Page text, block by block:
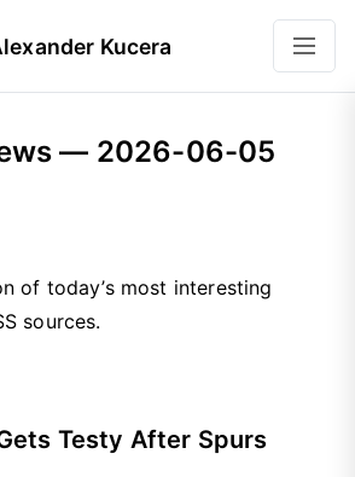
Kucera
— 2026-06-05
of today’s most interesting
sources.
Testy After Spurs